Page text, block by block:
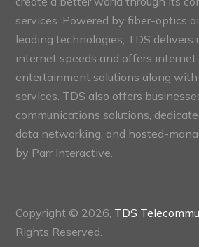
services. Powered by fiber-optics
leading technologies, TDS delivers
internet speeds and offers
entertainment solutions along
services. TDS also offers
communications solutions,
data networking, and hosted-
by Parr Interactive.
Copyright © 2026, TDS
Rights Reserved.